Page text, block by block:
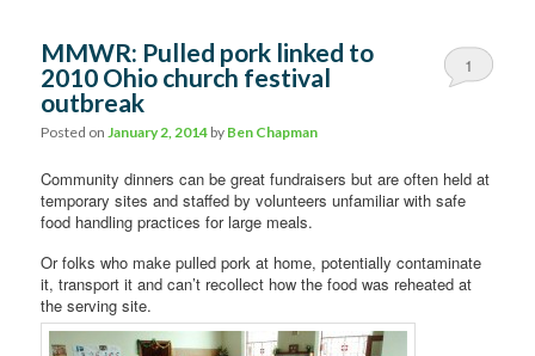
MMWR: Pulled pork linked to
2010 Ohio church festival
outbreak
Posted on January 2, 2014 by Ben Chapman
1
Community dinners can be great fundraisers but are often held at
temporary sites and staffed by volunteers unfamiliar with safe
food handling practices for large meals.
Or folks who make pulled pork at home, potentially contaminate
it, transport it and can’t recollect how the food was reheated at
the serving site.